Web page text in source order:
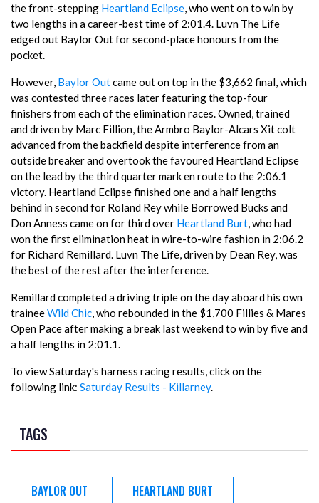
the front-stepping Heartland Eclipse, who went on to win by
two lengths in a career-best time of 2:01.4. Luvn The Life
edged out Baylor Out for second-place honours from the
pocket.
However, Baylor Outcame out on top in the $3,662 final, which
was contested three races later featuring the top-four
finishers from each of the elimination races. Owned, trained
and driven by Marc Fillion, the Armbro Baylor-Alcars Xit colt
advanced from the backfield despite interference from an
outside breaker and overtook the favoured Heartland Eclipse
on the lead by the third quarter mark en route to the 2:06.1
victory. Heartland Eclipse finished one and a half lengths
behind in second for Roland Rey while Borrowed Bucks and
Don Anness came on for third over Heartland Burt, who had
won the first elimination heat in wire-to-wire fashion in 2:06.2
for Richard Remillard. Luvn The Life, driven by Dean Rey, was
the best of the rest after the interference.
Remillard completed a driving triple on the day aboard his own
traineeWild Chic, who rebounded in the $1,700 Fillies & Mares
Open Pace after making a break last weekend to win by five and
a half lengths in 2:01.1.
To view Saturday's harness racing results, click on the
following link: Saturday Results - Killarney.
TAGS
BAYLOR OUT HEARTLAND BURT